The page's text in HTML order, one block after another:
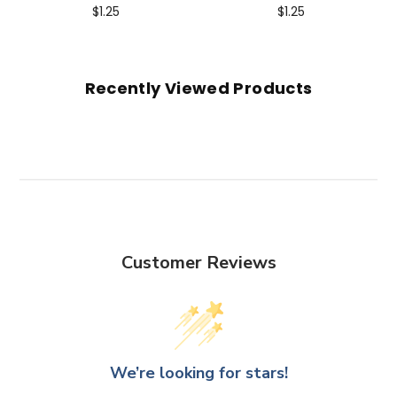
$1.25 $1.25
Recently Viewed Products
Customer Reviews
We’re looking for stars!